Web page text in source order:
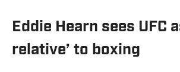
Eddie Hearn sees UFC
relative’ to boxing